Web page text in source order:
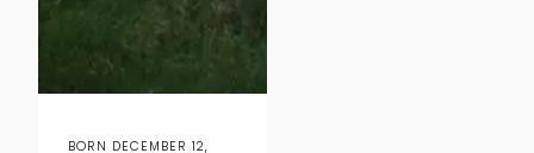
BORN DECEMBER 12,